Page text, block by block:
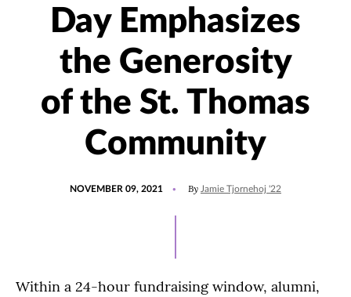
Day Emphasizes
the Generosity
of the St. Thomas
Community
NOVEMBER 09, 2021
10,
By Jamie Tjornehoj '22
Within a 24-hour fundraising window, alumni,